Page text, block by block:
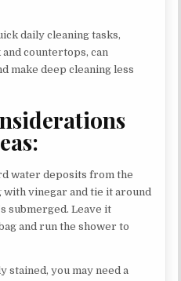
daily cleaning tasks,
countertops, can
make deep cleaning less
water deposits from the
with vinegar and tie it around
submerged. Leave it
and run the shower to
stained, you may need a